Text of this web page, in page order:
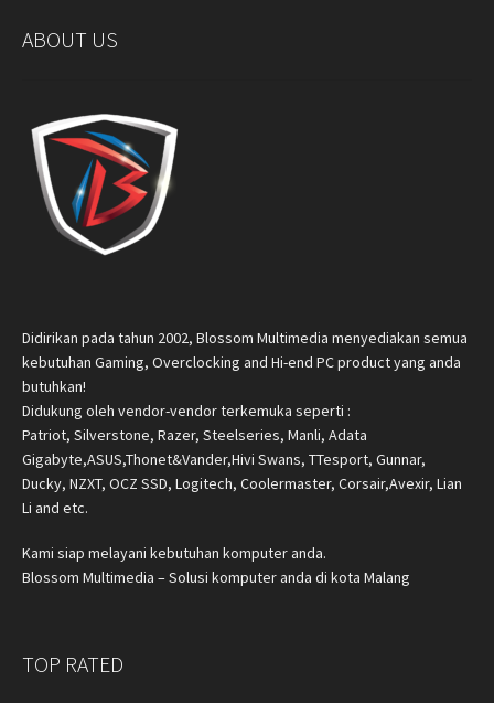
ABOUT US
Didirikan pada tahun 2002, Blossom Multimedia menyediakan semua
kebutuhan Gaming, Overclocking and Hi-end PC product yang anda
butuhkan!
Didukung oleh vendor-vendor terkemuka seperti :
Patriot, Silverstone, Razer, Steelseries, Manli, Adata
Gigabyte,ASUS,Thonet&Vander,Hivi Swans, TTesport, Gunnar,
Ducky, NZXT, OCZ SSD, Logitech, Coolermaster, Corsair,Avexir, Lian
Li and etc.
Kami siap melayani kebutuhan komputer anda.
Blossom Multimedia – Solusi komputer anda di kota Malang
TOP RATED